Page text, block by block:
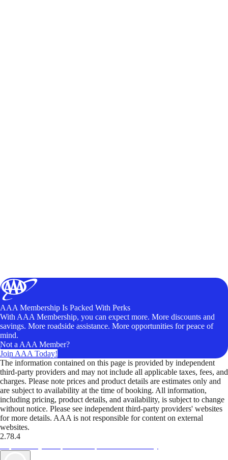
AAA Membership Is Packed With Perks
With AAA Membership, you can expect more. More discounts and
savings. More roadside assistance. More opportunities for peace of
mind.
Not a AAA Member?
Join AAA Today!
The information contained on this page is provided by independent
third-party providers and may not include all applicable taxes, fees, and
charges. Please note prices and product details are estimates only and
are subject to availability at the time of booking. All information,
including pricing, product details, and availability, is subject to change
without notice. Please see independent third-party providers' websites
for more details. AAA is not responsible for content on external
websites.
2.78.4